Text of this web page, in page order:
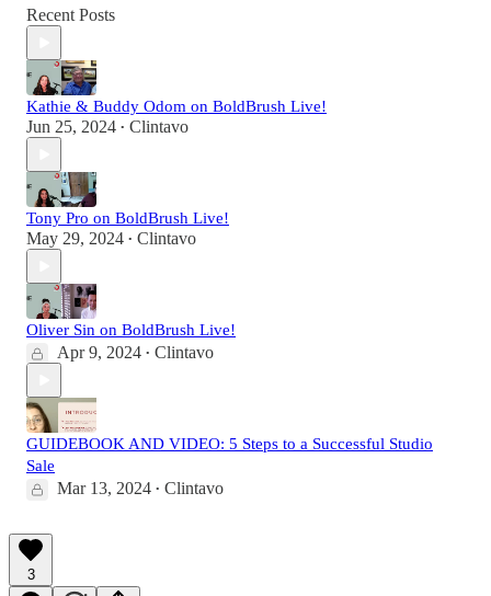
Recent Posts
Kathie & Buddy Odom on BoldBrush Live!
Jun 25, 2024 • Clintavo
Tony Pro on BoldBrush Live!
May 29, 2024 • Clintavo
Oliver Sin on BoldBrush Live!
Apr 9, 2024 • Clintavo
GUIDEBOOK AND VIDEO: 5 Steps to a Successful Studio
Sale
Mar 13, 2024 • Clintavo
3